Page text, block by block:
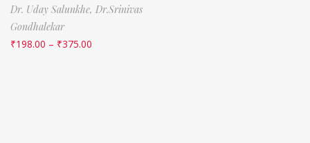
Dr. Uday Salunkhe, Dr.Srinivas
Gondhalekar
₹198.00 – ₹375.00